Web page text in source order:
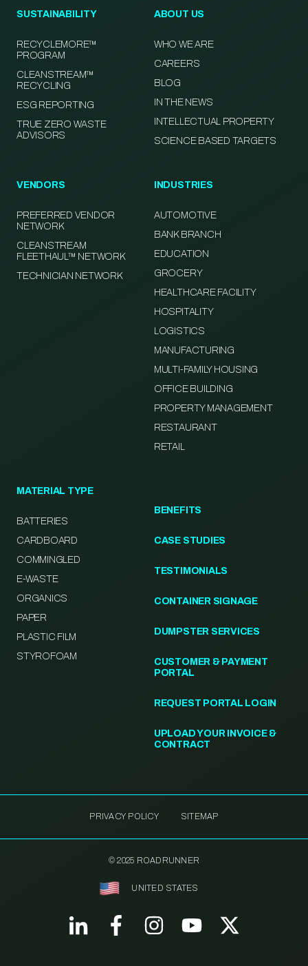
SUSTAINABILITY
RECYCLEMORE™
PROGRAM
CLEANSTREAM™
RECYCLING
ESG REPORTING
TRUE ZERO WASTE
ADVISORS
ABOUT US
WHO WE ARE
CAREERS
BLOG
IN THE NEWS
INTELLECTUAL PROPERTY
SCIENCE BASED TARGETS
VENDORS
PREFERRED VENDOR
NETWORK
CLEANSTREAM
FLEETHAUL™ NETWORK
TECHNICIAN NETWORK
INDUSTRIES
AUTOMOTIVE
BANK BRANCH
EDUCATION
GROCERY
HEALTHCARE FACILITY
HOSPITALITY
LOGISTICS
MANUFACTURING
MULTI-FAMILY HOUSING
OFFICE BUILDING
PROPERTY MANAGEMENT
RESTAURANT
RETAIL
MATERIAL TYPE
BATTERIES
CARDBOARD
COMMINGLED
E-WASTE
ORGANICS
PAPER
PLASTIC FILM
STYROFOAM
BENEFITS
CASE STUDIES
TESTIMONIALS
CONTAINER SIGNAGE
DUMPSTER SERVICES
CUSTOMER & PAYMENT
PORTAL
REQUEST PORTAL LOGIN
UPLOAD YOUR INVOICE &
CONTRACT
PRIVACY POLICY SITEMAP
© 2025 ROADRUNNER
UNITED STATES